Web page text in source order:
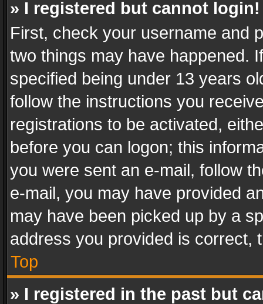
» I registered but cannot login!
First, check your username and
two things may have happened.
specified being under 13 years
follow the instructions you
registrations to be activated,
before you can logon; this
you were sent an e-mail, follow
e-mail, you may have provided
may have been picked up by a
address you provided is correct,
Top
» I registered in the past but